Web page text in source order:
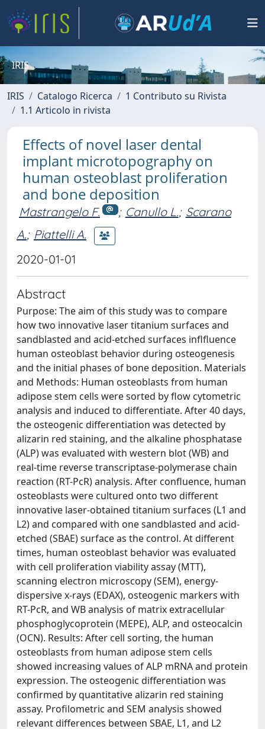
IRIS
IRIS Catalogo Ricerca
1 Contributo su Rivista
1.1 Articolo in rivista
Effects of novel laser dental
implant microtopography on
human osteoblast proliferation
and bone deposition
Mastrangelo F. ; Canullo L.; Scarano
A.; Piattelli A.
2020-01-01
Abstract
Purpose: The aim of this study was to compare
how two innovative laser titanium surfaces and
sandblasted and acid-etched surfaces inflfluence
human osteoblast behavior during osteogenesis
and the initial phases of bone deposition. Materials
and Methods: Human osteoblasts from human
adipose stem cells were sorted by flow cytometric
analysis and induced to differentiate. After 40 days,
the osteogenic differentiation was detected by
alizarin red staining, and the alkaline phosphatase
(ALP) was evaluated with western blot (WB) and
real-time reverse transcriptase-polymerase chain
reaction (RT-PcR) analysis. After confluence, human
osteoblasts were cultured onto two different
innovative laser-obtained titanium surfaces (L1 and
L2) and compared with one sandblasted and acid-
etched (SBAE) surface as the control. At different
times, human osteoblast behavior was evaluated
with cell proliferation viability assay (MTT),
scanning electron microscopy (SEM), energy-
dispersive x-rays (EDAX), osteogenic markers with
RT-PcR, and WB analysis of matrix extracellular
phosphoglycoprotein (MEPE), ALP, and osteocalcin
(OCN). Results: After cell sorting, the human
osteoblasts from human adipose stem cells
showed increasing values of ALP mRNA and protein
expression. The osteogenic differentiation was
confirmed by quantitative alizarin red staining
assay. Profilometric and SEM analysis showed
relevant differences between SBAE, L1, and L2